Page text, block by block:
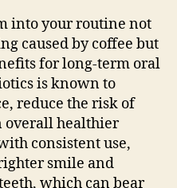
into your routine not
caused by coffee but
for long-term oral
is known to
reduce the risk of
overall healthier
consistent use,
smile and
which can bear